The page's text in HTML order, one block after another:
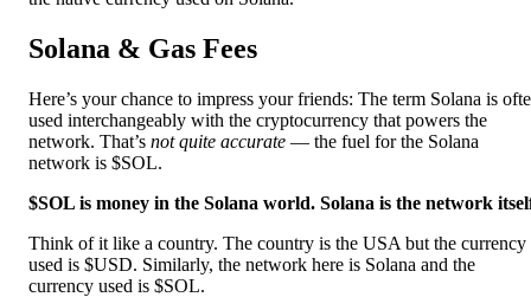
Solana & Gas Fees
Here’s your chance to impress your friends: The term Solana is
used interchangeably with the cryptocurrency that powers the
network. That’s not quite accurate — the fuel for the Solana
network is $SOL.
$SOL is money in the Solana world. Solana is the network
Think of it like a country. The country is the USA but the currency
used is $USD. Similarly, the network here is Solana and the
currency used is $SOL.